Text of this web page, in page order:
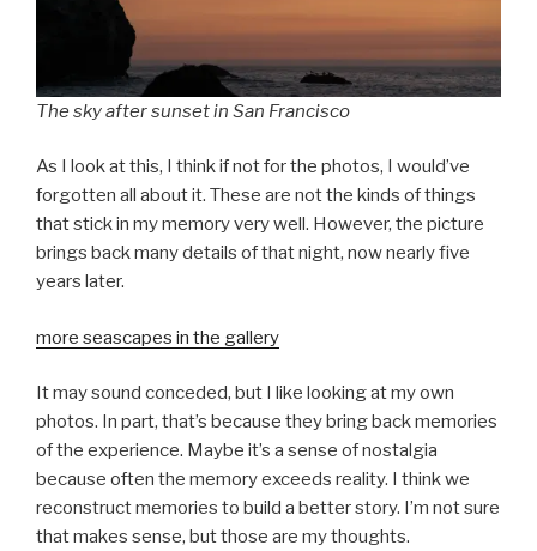
The sky after sunset in San Francisco
As I look at this, I think if not for the photos, I would’ve
forgotten all about it. These are not the kinds of things
that stick in my memory very well. However, the picture
brings back many details of that night, now nearly five
years later.
more seascapes in the gallery
It may sound conceded, but I like looking at my own
photos. In part, that’s because they bring back memories
of the experience. Maybe it’s a sense of nostalgia
because often the memory exceeds reality. I think we
reconstruct memories to build a better story. I’m not sure
that makes sense, but those are my thoughts.